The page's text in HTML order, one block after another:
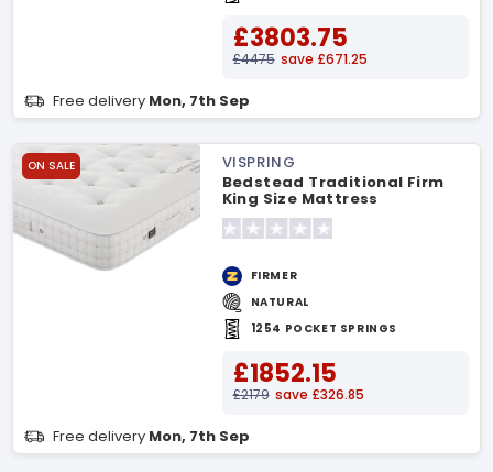
£3803.75
£4475 save £671.25
Free delivery Mon, 7th Sep
ON SALE
VISPRING
Bedstead Traditional Firm
King Size Mattress
FIRMER
NATURAL
1254 POCKET SPRINGS
£1852.15
£2179 save £326.85
Free delivery Mon, 7th Sep